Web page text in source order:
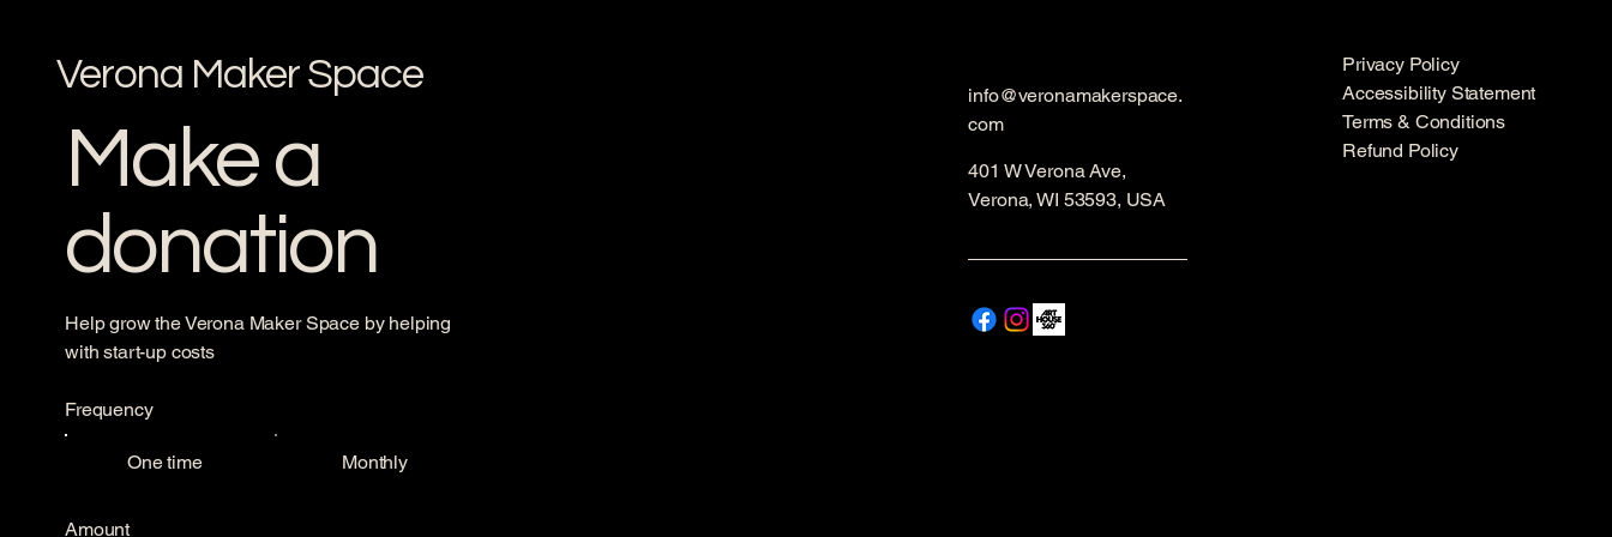
Verona Maker Space
info@veronamakerspace.
com
401 W Verona Ave,
Verona, WI 53593, USA
Privacy Policy
Accessibility Statement
Terms & Conditions
Refund Policy
Make a
donation
Help grow the Verona Maker Space by helping
with start-up costs
Frequency
One time Monthly
Amount